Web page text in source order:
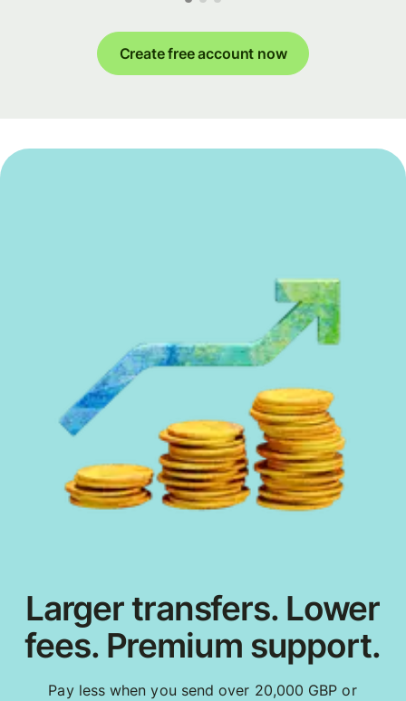
Create free account now
Larger transfers. Lower
fees. Premium support.
Pay less when you send over 20,000 GBP or